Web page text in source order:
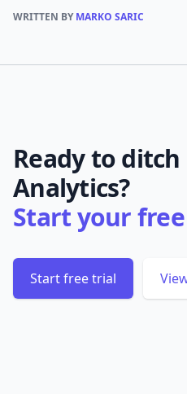
WRITTEN BYMARKO SARIC
Ready to ditch
Analytics?
Start your
Start free trial